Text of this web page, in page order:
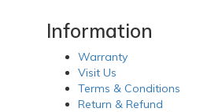
Information
Warranty
Visit Us
Terms & Conditions
Return & Refund